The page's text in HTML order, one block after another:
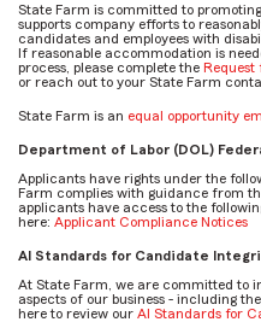
State Farm is committed to
supports company efforts to
candidates and employees with
If reasonable accommodation is
process, please complete the Request
or reach out to your State Farm
State Farm is an equal opportunity
Department of Labor (DOL)
Applicants have rights under the
Farm complies with guidance from
applicants have access to the
here: Applicant Compliance Notices
AI Standards for Candidate
At State Farm, we are committed to
aspects of our business - including
here to review our AI Standards for